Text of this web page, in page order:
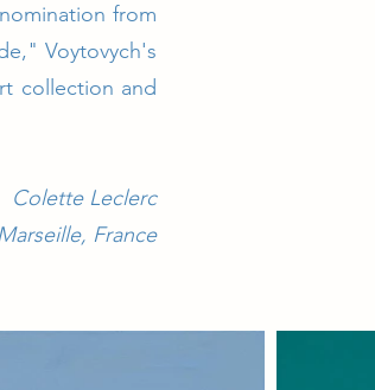
from
Voytovych's
collection and
Colette Leclerc
France